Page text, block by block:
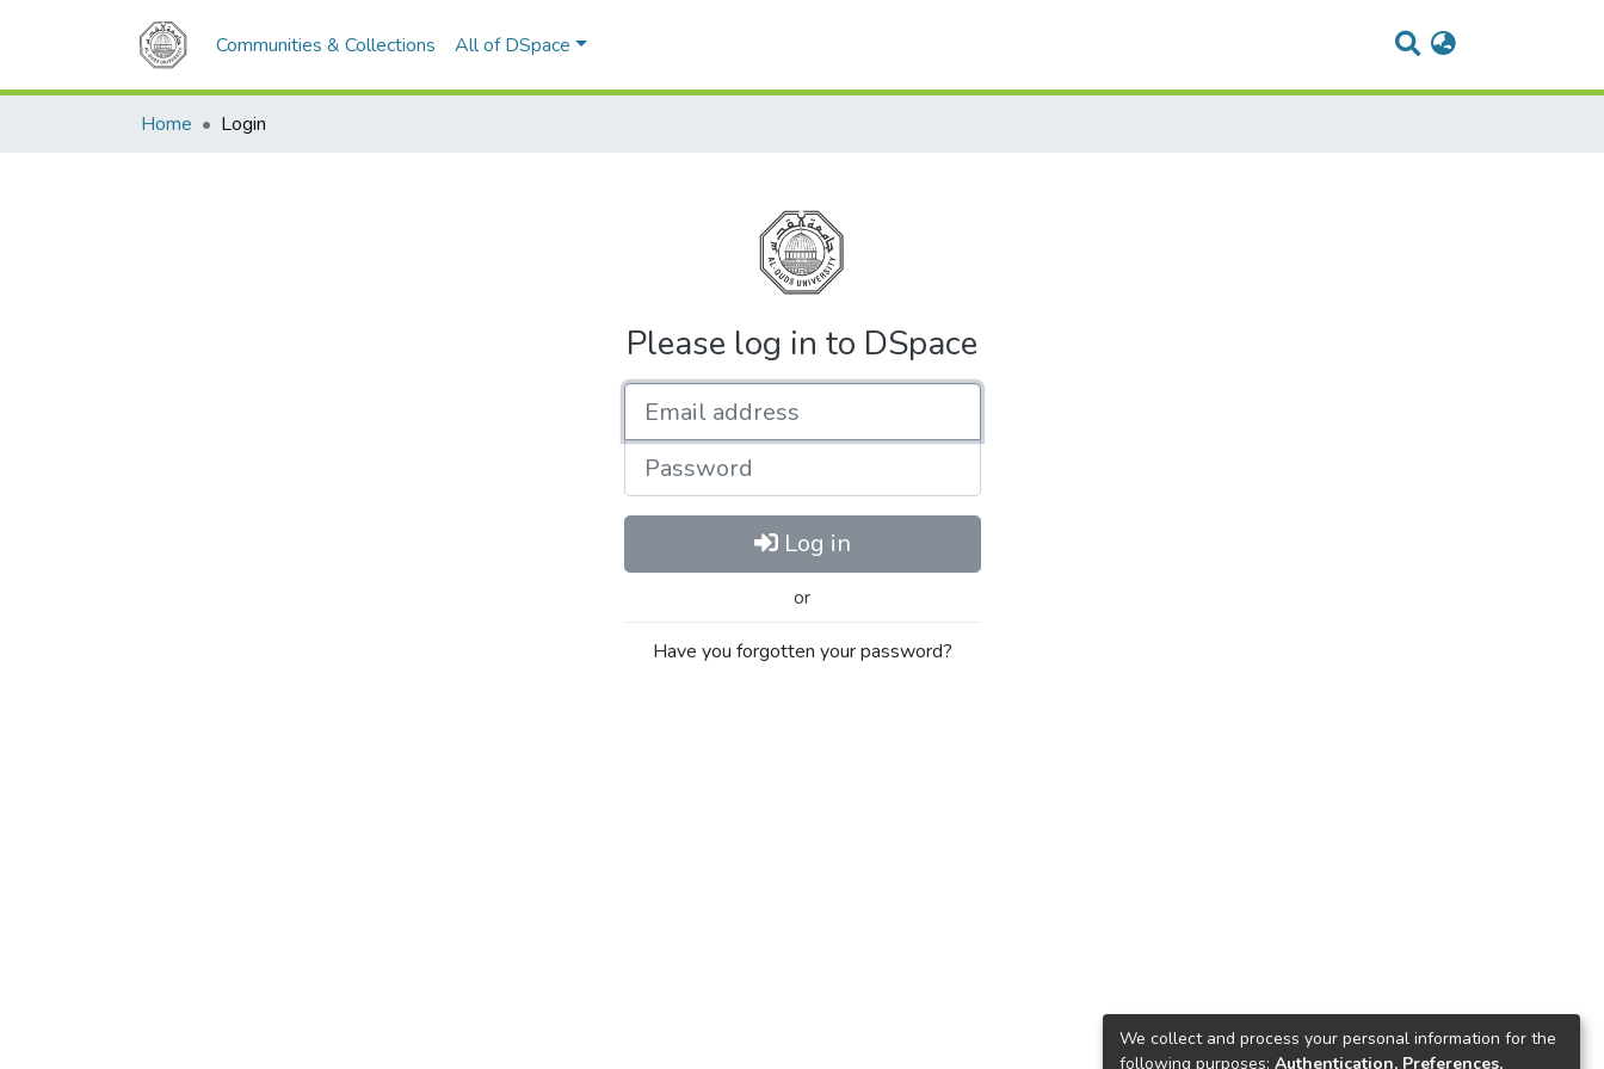
Communities & Collections All of DSpace
Home Login
Please log in to DSpace
Password
Log in
or
Have you forgotten your password?
We collect and process your personal information for the
following purposes: Authentication, Preferences,